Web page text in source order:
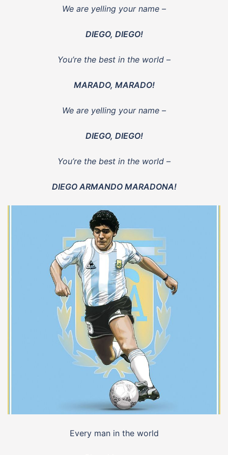
We are yelling your name –
DIEGO, DIEGO!
You’re the best in the world –
MARADO, MARADO!
We are yelling your name –
DIEGO, DIEGO!
You’re the best in the world –
DIEGO ARMANDO MARADONA!
Every man in the world